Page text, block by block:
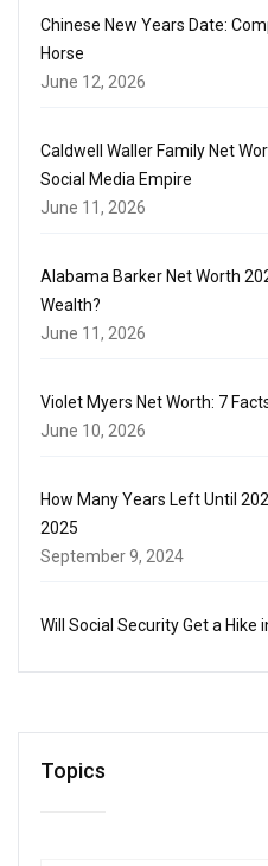
Chinese New Years Date:
Horse
June 12, 2026
Caldwell Waller Family Net
Social Media Empire
June 11, 2026
Alabama Barker Net Worth
Wealth?
June 11, 2026
Violet Myers Net Worth: 7
June 10, 2026
How Many Years Left Until
2025
September 9, 2024
Will Social Security Get a Hike
Topics